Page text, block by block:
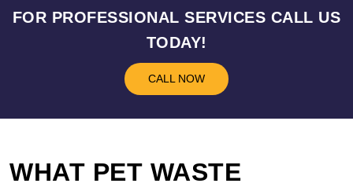
FOR PROFESSIONAL SERVICES CALL US
TODAY!
CALL NOW
WHAT PET WASTE